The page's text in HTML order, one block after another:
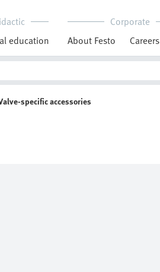
education
Corporate
About Festo
Careers
specific accessories